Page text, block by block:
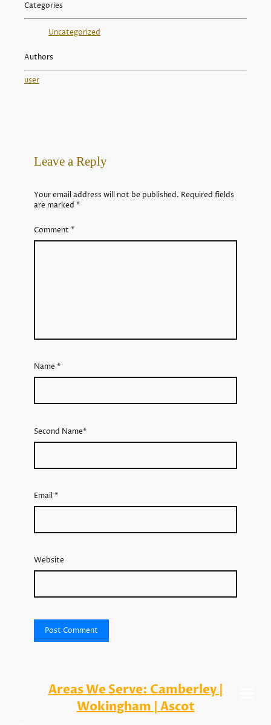
Categories
Uncategorized
Authors
user
Leave a Reply
Your email address will not be published. Required fields
are marked *
Comment *
Name *
Second Name*
Email*
Website
Areas We Serve: Camberley |
Wokingham | Ascot